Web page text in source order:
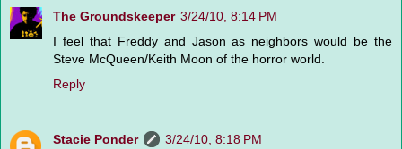
The Groundskeeper 3/24/10, 8:14 PM
I feel that Freddy and Jason as neighbors would be the
Steve McQueen/Keith Moon of the horror world.
Reply
Stacie Ponder
3/24/10, 8:18 PM